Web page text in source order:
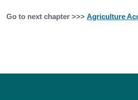
Go to next chapter >>>Agriculture